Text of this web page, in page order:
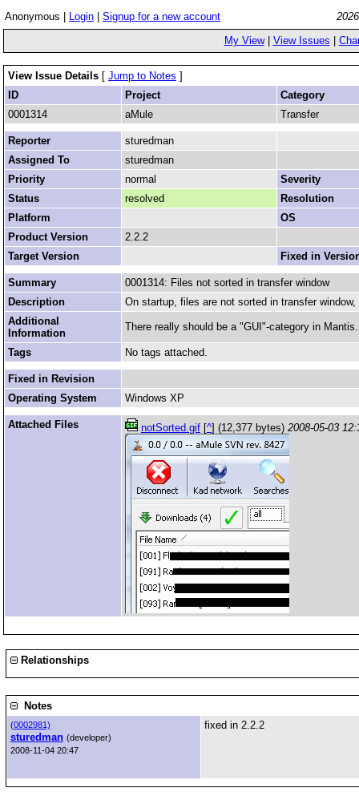
Anonymous | Login Signup for a new account
My View| View Issues
View Issue Details [ Jump to Notes ]
ID
Project
Category
0001314
aMule Transfer
Reporter
sturedman
Assigned To
sturedman
Priority
normal
Severity
Status
resolved
Resolution
Platform
OS
Product Version
2.2.2
Target Version
Fixed in
Summary
0001314: Files not sorted in transfer window
Description
On startup, files are not sorted in transfer
Additional
Information
There really should be a "GUI"-category in Mantis.
Tags No tags attached.
Fixed in Revision
Operating System
Windows XP
Attached Files notSorted.gif [^] (12,377 bytes) 2008-05-03
Relationships
Notes
(0002981)
sturedman (developer)
2008-11-04 20:47
fixed in 2.2.2